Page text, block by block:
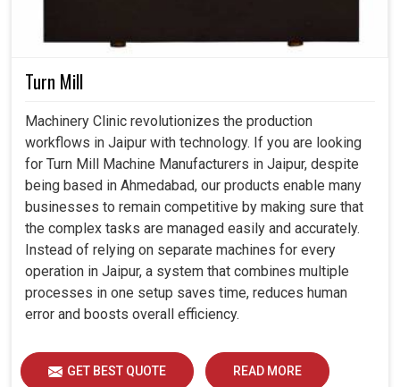
Turn Mill
Machinery Clinic revolutionizes the production
workflows in Jaipur with technology. If you are looking
for Turn Mill Machine Manufacturers in Jaipur, despite
being based in Ahmedabad, our products enable many
businesses to remain competitive by making sure that
the complex tasks are managed easily and accurately.
Instead of relying on separate machines for every
operation in Jaipur, a system that combines multiple
processes in one setup saves time, reduces human
error and boosts overall efficiency.
GET BEST QUOTE READ MORE